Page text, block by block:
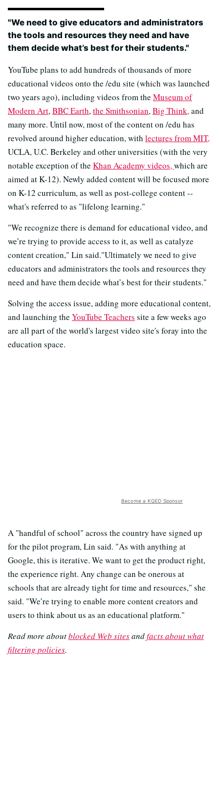
"We need to give educators and administrators
the tools and resources they need and have
them decide what’s best for their students."
YouTube plans to add hundreds of thousands of more
educational videos onto the /edu site (which was launched
two years ago), including videos from the Museum of
Modern Art,BBC Earth,the Smithsonian,Big Think,and
many more. Until now, most of the content on /edu has
revolved around higher education, with lectures from MIT,
UCLA, U.C. Berkeley and other universities (with the very
notable exception of the Khan Academy videos,which are
aimed at K-12). Newly added content will be focused more
on K-12 curriculum, as well as post-college content --
what's referred to as "lifelong learning."
"We recognize there is demand for educational video, and
we’re trying to provide access to it, as well as catalyze
content creation," Lin said."Ultimately we need to give
educators and administrators the tools and resources they
need and have them decide what’s best for their students."
Solving the access issue, adding more educational content,
and launching the YouTube Teachers site a few weeks ago
are all part of the world's largest video site's foray into the
education space.
Become a KQED Sponsor
A "handful of school" across the country have signed up
for the pilot program, Lin said. "As with anything at
Google, this is iterative. We want to get the product right,
the experience right. Any change can be onerous at
schools that are already tight for time and resources," she
said. "We’re trying to enable more content creators and
users to think about us as an educational platform."
Read more aboutblocked Web sitesandfacts about what
filtering policies.